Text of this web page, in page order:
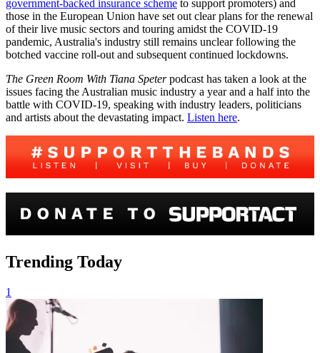
government-backed insurance scheme to support promoters) and
those in the European Union have set out clear plans for the renewal
of their live music sectors and touring amidst the COVID-19
pandemic, Australia's industry still remains unclear following the
botched vaccine roll-out and subsequent continued lockdowns.
The Green Room With Tiana Speterpodcast has taken a look at the
issues facing the Australian music industry a year and a half into the
battle with COVID-19, speaking with industry leaders, politicians
and artists about the devastating impact. Listen here.
Trending Today
1